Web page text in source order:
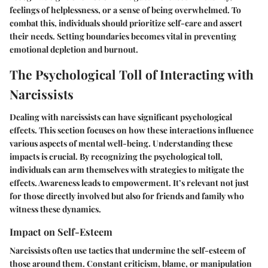
feelings of helplessness, or a sense of being overwhelmed. To
combat this, individuals should prioritize self-care and assert
their needs. Setting boundaries becomes vital in preventing
emotional depletion and burnout.
The Psychological Toll of Interacting with
Narcissists
Dealing with narcissists can have significant psychological
effects. This section focuses on how these interactions influence
various aspects of mental well-being. Understanding these
impacts is crucial. By recognizing the psychological toll,
individuals can arm themselves with strategies to mitigate the
effects. Awareness leads to empowerment. It’s relevant not just
for those directly involved but also for friends and family who
witness these dynamics.
Impact on Self-Esteem
Narcissists often use tactics that undermine the self-esteem of
those around them. Constant criticism, blame, or manipulation